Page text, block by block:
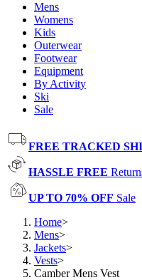
Mens
Womens
Kids
Outerwear
Footwear
Equipment
By Activity
Ski
Sale
FREE TRACKED
HASSLE FREE
UP TO 70% OFF Sale
Home>
Mens>
Jackets>
Vests>
Camber Mens Vest